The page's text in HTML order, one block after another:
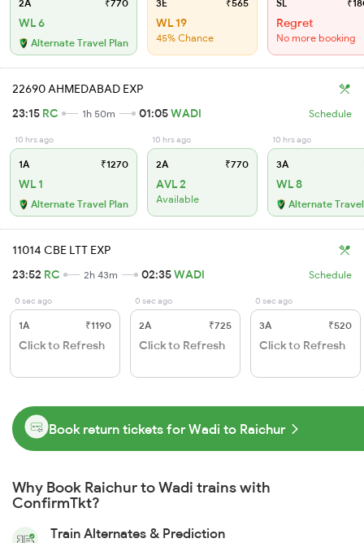
2A ₹770
WL 6
Alternate Travel Plan
3E ₹565
WL 19
45% Chance
SL
Regret
No more booking
22690 AHMEDABAD EXP
23:15 RC 1h 50m 01:05WADI Schedule
10 hrs ago
1A ₹1270
WL 1
Alternate Travel Plan
10 hrs ago
2A ₹770
AVL 2
Available
10 hrs ago
3A
WL 8
Alternate
11014 CBE LTT EXP
23:52 RC 2h 43m 02:35WADI Schedule
0 sec ago
1A ₹1190
Click to Refresh
0 sec ago
2A ₹725
Click to Refresh
0 sec ago
3A ₹520
Click to Refresh
Book return tickets for Wadi to Raichur
Why Book Raichur to Wadi trains with
ConfirmTkt?
Train Alternates & Prediction